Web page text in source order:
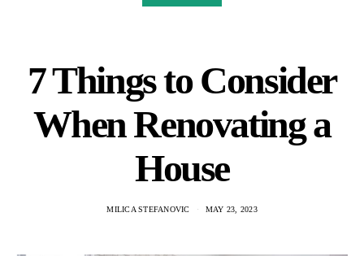
7 Things to Consider
When Renovating a
House
MILICA STEFANOVIC MAY 23, 2023